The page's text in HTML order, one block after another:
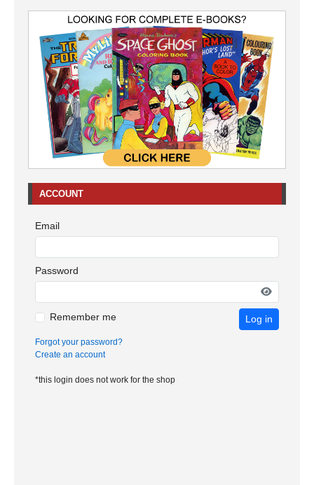
ACCOUNT
Email
Password
Remember me Log in
Forgot your password?
Create an account
*this login does not work for the shop